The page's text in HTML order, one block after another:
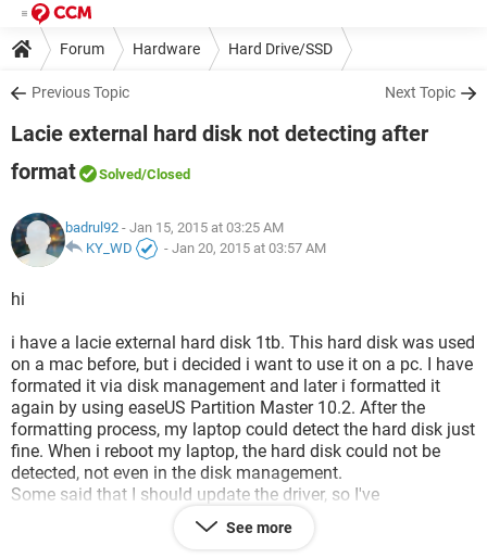
Forum Hardware Hard Drive/SSD
Previous Topic Next Topic
Lacie external hard disk not detecting after
format
Solved/Closed
badrul92 - Jan 15, 2015 at 03:25 AM
KY_WD
- Jan 20, 2015 at 03:57 AM
hi
i have a lacie external hard disk 1tb. This hard disk was used
on a mac before, but i decided i want to use it on a pc. I have
formated it via disk management and later i formatted it
again by using easeUS Partition Master 10.2. After the
formatting process, my laptop could detect the hard disk just
fine. When i reboot my laptop, the hard disk could not be
detected, not even in the disk management.
Some said that I should update the driver, so I've
downloaded it but when i run the program it says there is no
compatible lacie driver connected.is my hard disk corrupted?
See more